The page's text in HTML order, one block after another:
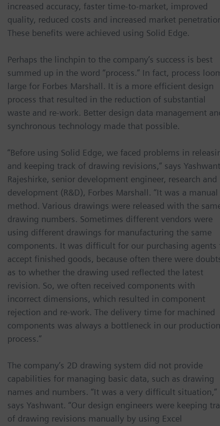
increased accuracy, faster time-to-market, improved
quality, reduced costs and increased market
These benefits were achieved using Solid Edge.
Perhaps the linchpin to the company’s success is best
summed up in the word “process.” In fact, process
large for Forbes Marshall. It is a more efficient design
process that resulted in the reduction of substantial
waste and re-work. Better design data management
synchronous technology made that possible.
“Before using Solid Edge, we faced problems in
and keeping track of drawing revisions,” says Yashwant
Rajeshirke, senior development engineer, research and
development (R&D), Forbes Marshall. “It was a manual
method. Various drawings were released with the
drawing numbers. Sometimes different vendors were
using different drawings for manufacturing the same
components. It was difficult for our purchasing agents
accept finished goods, because often there were
as to whether the drawing used reflected the latest
revision. So, we often received components with
incorrect dimensions, which resulted in component
rejection and re-work. The delivery time for machined
components was always a bottleneck in our production
process.”
The company’s 2D drawing system did not provide
capabilities for managing basic data, such as drawing
names and numbers. “It was a very difficult situation,”
says Yashwant. “Our design engineers were keeping
of drawing revisions manually by using Excel